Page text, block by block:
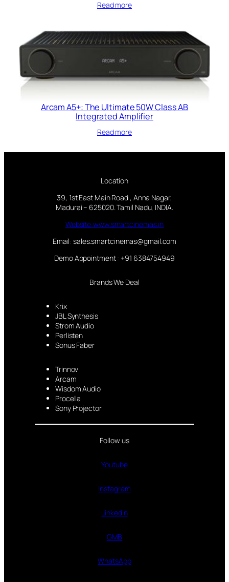
Read more
Arcam A5+: The Ultimate 50W Class AB
Integrated Amplifier
Read more
Location
39, 1st East Main Road , Anna Nagar,
Madurai – 625020. Tamil Nadu, INDIA.
Website:www.smartcinemas.in
Email: sales.smartcinemas@gmail.com
Demo Appointment : +91 6384754949
Brands We Deal
Krix
JBL Synthesis
Strom Audio
Perlisten
Sonus Faber
Trinnov
Arcam
Wisdom Audio
Procella
Sony Projector
Follow us
Youtube
Instagram
LinkedIn
GMB
WhatsApp